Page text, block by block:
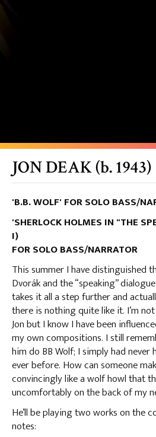
JON DEAK (b. 1943)
'B.B. WOLF' FOR SOLO BASS/
'SHERLOCK HOLMES IN "THE
I)
FOR SOLO BASS/NARRATOR
This summer I have distinguished
Dvorák and the “speaking”
takes it all a step further and
there is nothing quite like it. I’m
Jon but I know I have been
my own compositions. I still
him do BB Wolf; I simply had
ever before. How can someone
convincingly like a wolf howl that
uncomfortably on the back of my
He’ll be playing two works on the
notes: